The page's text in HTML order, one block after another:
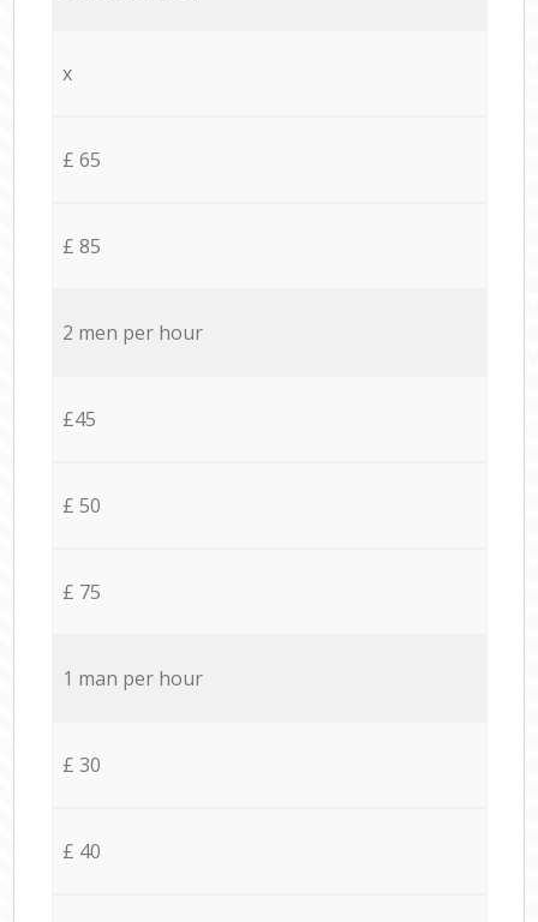
x
£ 65
£ 85
2 men per hour
£45
£ 50
£ 75
1 man per hour
£ 30
£ 40